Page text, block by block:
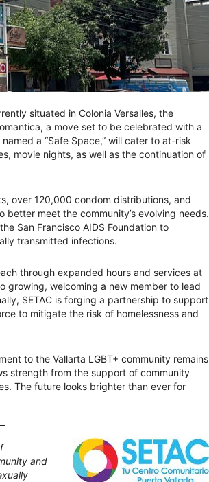
situated in Colonia Versalles, the
a move set to be celebrated with a
a “Safe Space,” will cater to at-risk
movie nights, as well as the continuation of
over 120,000 condom distributions, and
better meet the community’s evolving needs.
San Francisco AIDS Foundation to
transmitted infections.
through expanded hours and services at
growing, welcoming a new member to lead
SETAC is forging a partnership to support
to mitigate the risk of homelessness and
to the Vallarta LGBT+ community remains
strength from the support of community
The future looks brighter than ever for
and